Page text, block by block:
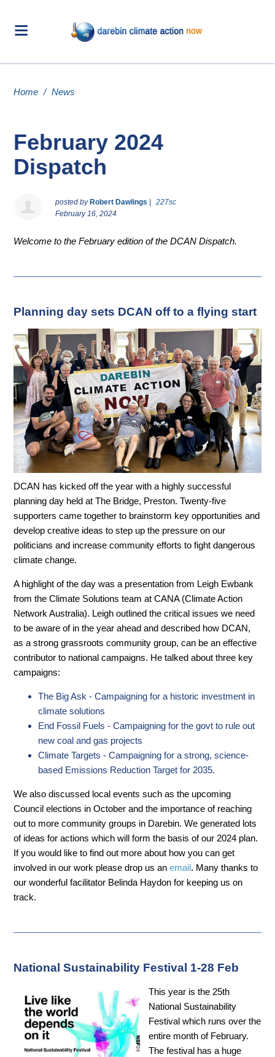
Home / News
February 2024
Dispatch
posted by Robert Dawlings
227sc
February 16, 2024
Welcome to the February edition of the DCAN Dispatch.
Planning day sets DCAN off to a flying start
DCAN has kicked off the year with a highly successful
planning day held at The Bridge, Preston. Twenty-five
supporters came together to brainstorm key opportunities and
develop creative ideas to step up the pressure on our
politicians and increase community efforts to fight dangerous
climate change.
A highlight of the day was a presentation from Leigh Ewbank
from the Climate Solutions team at CANA (Climate Action
Network Australia). Leigh outlined the critical issues we need
to be aware of in the year ahead and described how DCAN,
as a strong grassroots community group, can be an effective
contributor to national campaigns. He talked about three key
campaigns:
The Big Ask - Campaigning for a historic investment in
climate solutions
End Fossil Fuels - Campaigning for the govt to rule out
new coal and gas projects
Climate Targets - Campaigning for a strong, science-
based Emissions Reduction Target for 2035.
We also discussed local events such as the upcoming
Council elections in October and the importance of reaching
out to more community groups in Darebin. We generated lots
of ideas for actions which will form the basis of our 2024 plan.
If you would like to find out more about how you can get
involved in our work please drop us anemail. Many thanks to
our wonderful facilitator Belinda Haydon for keeping us on
track.
National Sustainability Festival 1-28 Feb
This year is the 25th
National Sustainability
Festival which runs over the
entire month of February.
The festival has a huge